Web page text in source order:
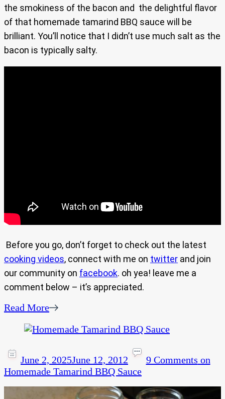
the smokiness of the bacon and the delightful flavor
of that homemade tamarind BBQ sauce will be
brilliant. You’ll notice that I didn’t use much salt as the
bacon is typically salty.
Before you go, don’t forget to check out the latest
cooking videos, connect with me on twitter and join
our community on facebook. oh yea! leave me a
comment below – it’s appreciated.
Read More
June 2, 2025June 12, 2012 9 Comments on
Homemade Tamarind BBQ Sauce